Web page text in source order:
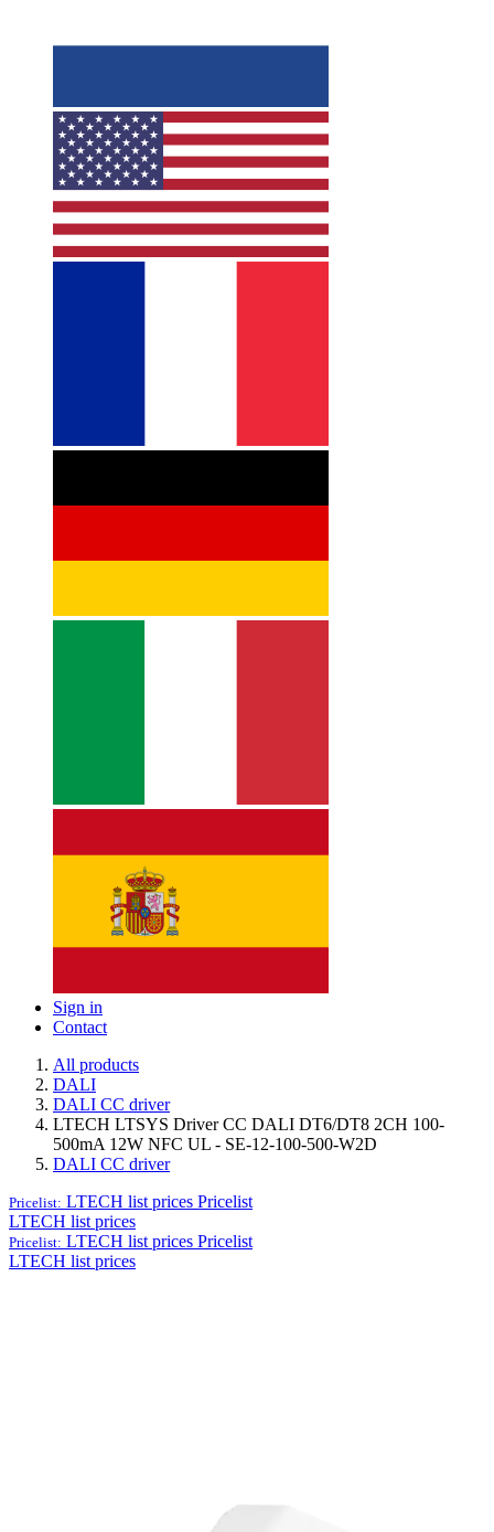
Sign in
Contact
All products
DALI
DALI CC driver
LTECH LTSYS Driver CC DALI DT6/DT8 2CH 100-
500mA 12W NFC UL - SE-12-100-500-W2D
DALI CC driver
Pricelist: LTECH list prices Pricelist
LTECH list prices
Pricelist: LTECH list prices Pricelist
LTECH list prices